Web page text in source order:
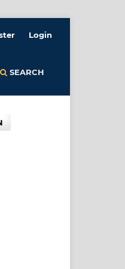
SEARCH
Login